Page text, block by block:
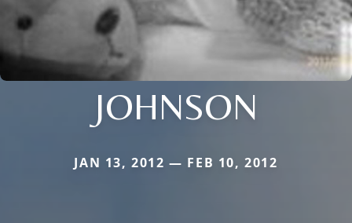
JOHNSON
JAN 13, 2012 — FEB 10, 2012